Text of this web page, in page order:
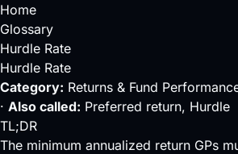
Home
Glossary
Hurdle Rate
Hurdle Rate
Category: Returns & Fund
· Also called: Preferred return, Hurdle
TL;DR
The minimum annualized return GPs